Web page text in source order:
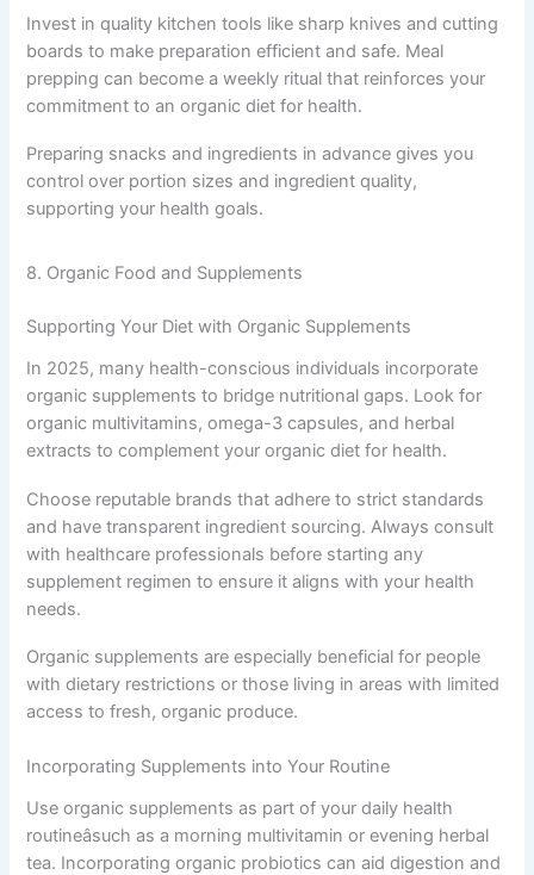
Invest in quality kitchen tools like sharp knives and cutting
boards to make preparation efficient and safe. Meal
prepping can become a weekly ritual that reinforces your
commitment to an organic diet for health.
Preparing snacks and ingredients in advance gives you
control over portion sizes and ingredient quality,
supporting your health goals.
8. Organic Food and Supplements
Supporting Your Diet with Organic Supplements
In 2025, many health-conscious individuals incorporate
organic supplements to bridge nutritional gaps. Look for
organic multivitamins, omega-3 capsules, and herbal
extracts to complement your organic diet for health.
Choose reputable brands that adhere to strict standards
and have transparent ingredient sourcing. Always consult
with healthcare professionals before starting any
supplement regimen to ensure it aligns with your health
needs.
Organic supplements are especially beneficial for people
with dietary restrictions or those living in areas with limited
access to fresh, organic produce.
Incorporating Supplements into Your Routine
Use organic supplements as part of your daily health
routineâsuch as a morning multivitamin or evening herbal
tea. Incorporating organic probiotics can aid digestion and